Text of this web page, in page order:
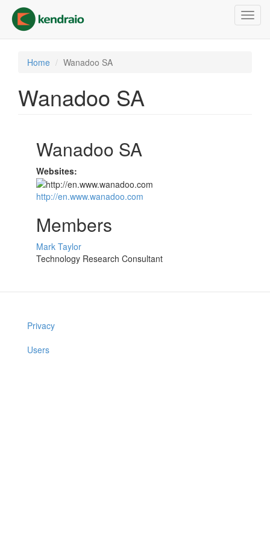
main
content
Home Wanadoo SA
Wanadoo SA
Wanadoo SA
Websites:
http://en.www.wanadoo.com
Members
Mark Taylor
Technology Research Consultant
Privacy
Users